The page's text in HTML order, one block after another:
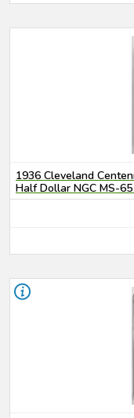
1936 Cleveland
Half Dollar NGC MS-65